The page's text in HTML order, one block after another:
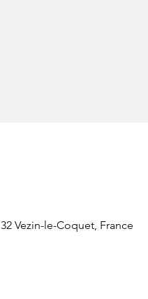
Vezin-le-Coquet, France